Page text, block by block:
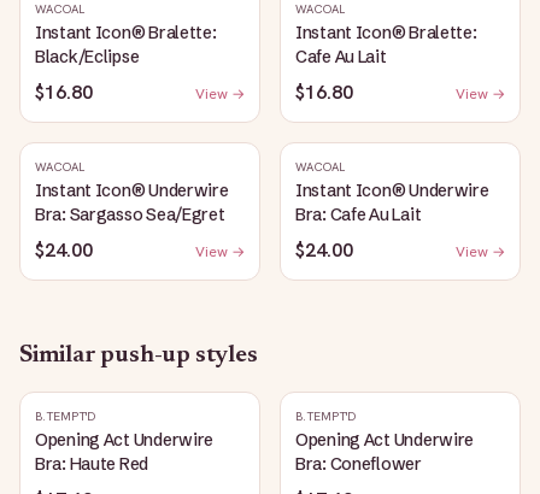
WACOAL
Instant Icon® Bralette:
Black/Eclipse
$16.80 View →
WACOAL
Instant Icon® Bralette:
Cafe Au Lait
$16.80 View →
WACOAL
Instant Icon® Underwire
Bra: Sargasso Sea/Egret
$24.00 View →
WACOAL
Instant Icon® Underwire
Bra: Cafe Au Lait
$24.00 View →
Similarpush-up styles
B.TEMPT'D
Opening Act Underwire
Bra: Haute Red
B.TEMPT'D
Opening Act Underwire
Bra: Coneflower